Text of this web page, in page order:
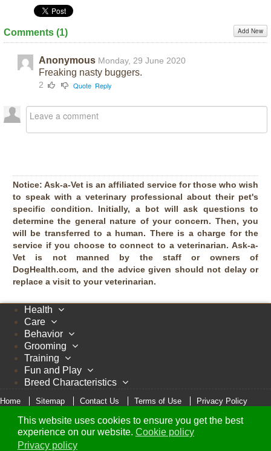
This website uses cookies to ensure you get the best
experience on our website. Cookie policy
Privacy policy
Comments (1) Add New
Anonymous Monday, 29 June 2020
Freaking nasty buggers.
2 Quote Reply
Notice: Ask-a-Vet is an affiliated service for those who wish
to speak with a veterinary professional about their pet's
specific condition. Initially, a bot will ask questions to
determine the general nature of your concern. Then, you
will be transferred to a human. There is a charge for the
service if you choose to connect to a veterinarian. Ask-a-
Vet is not manned by the staff or owners of
DogHealth.com, and the advice given should not delay or
replace a visit to your veterinarian.
Health
Care
Behavior
Grooming
Training
Fun and Play
Breed Characteristics
Home Sitemap Contact Us Terms of Use
Privacy Policy
© Copyright 2005 - 2026 DogHealth.com